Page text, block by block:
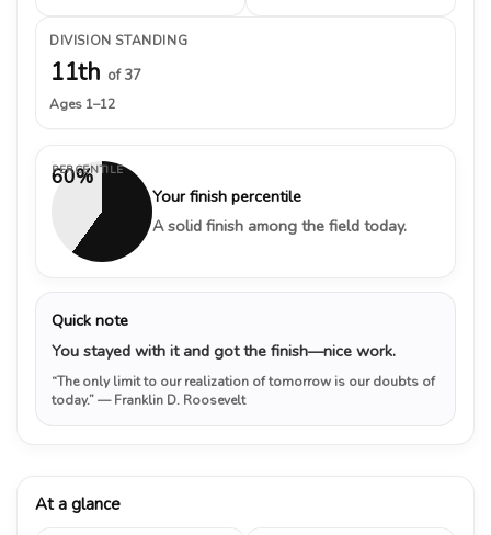
DIVISION STANDING
11th of 37
Ages 1–12
60%
PERCENTILE
Your finish percentile
A solid finish among the field today.
Quick note
You stayed with it and got the finish—nice work.
“The only limit to our realization of tomorrow is our doubts of
today.”— Franklin D. Roosevelt
At a glance